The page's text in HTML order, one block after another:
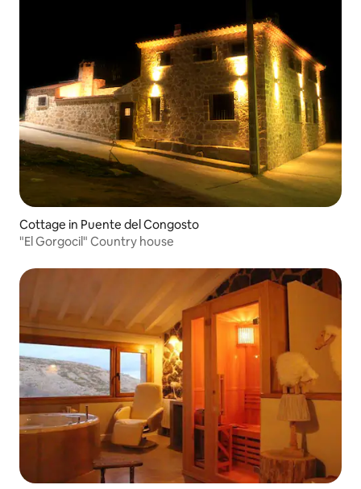
Cottage in Puente del Congosto
"El Gorgocil" Country house